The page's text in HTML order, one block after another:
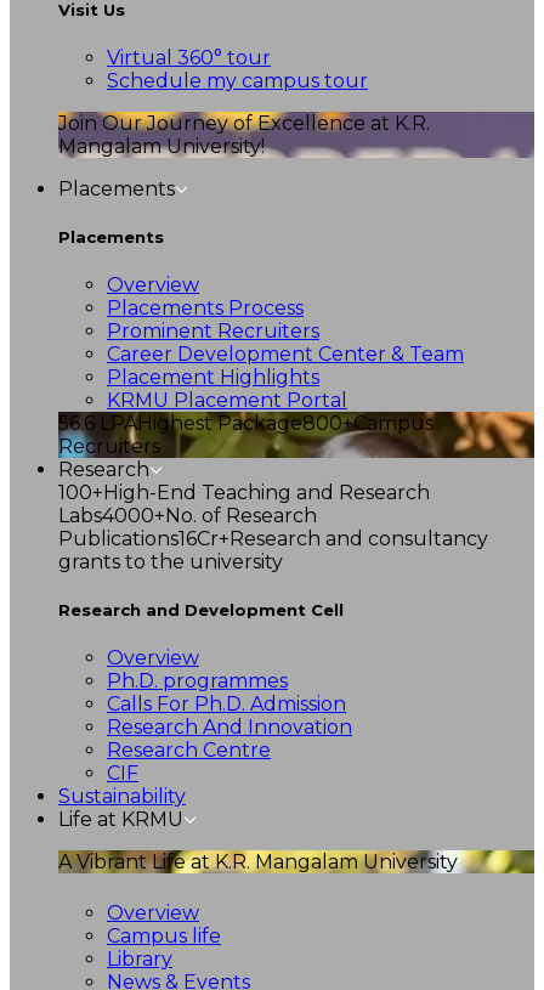
Visit Us
Virtual 360° tour
Schedule my campus tour
Join Our Journey of Excellence at K.R.
Mangalam University!
Placements
Placements
Overview
Placements Process
Prominent Recruiters
Career Development Center & Team
Placement Highlights
KRMU Placement Portal
56.6 LPAHighest Package800+Campus
Recruiters
Research
100+High-End Teaching and Research
Labs4000+No. of Research
Publications16Cr+Research and consultancy
grants to the university
Research and Development Cell
Overview
Ph.D. programmes
Calls For Ph.D. Admission
Research And Innovation
Research Centre
CIF
Sustainability
Life at KRMU
A Vibrant Life at K.R. Mangalam University
Overview
Campus life
Library
News & Events